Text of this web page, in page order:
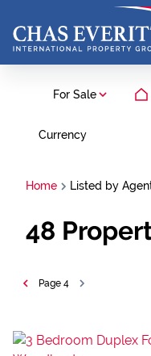
For Sale
Currency
Home Listed by
48
Page 4